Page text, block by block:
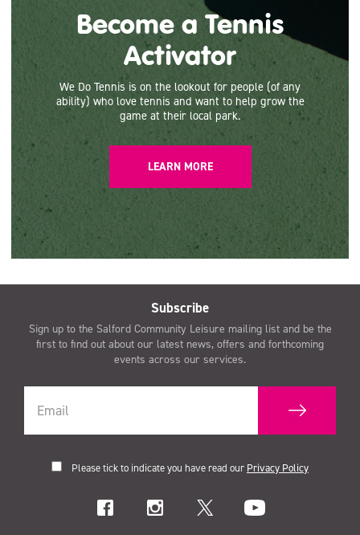
Become a Tennis
Activator
We Do Tennis is on the lookout for people (of any
ability) who love tennis and want to help grow the
game at their local park.
LEARN MORE
Subscribe
Sign up to the Salford Community Leisure mailing list and be the
first to find out about our latest news, offers and forthcoming
events across our services.
Please tick to indicate you have read our Privacy Policy